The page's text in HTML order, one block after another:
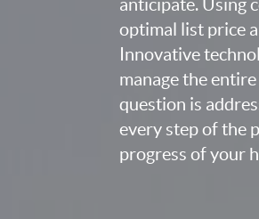
anticipate. Using
optimal list price
Innovative
manage the
question is
every step of the
progress of your